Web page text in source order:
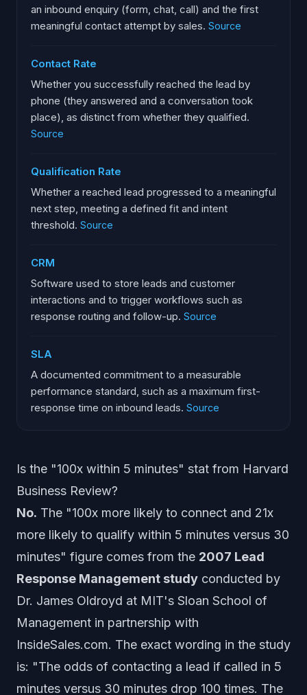
an inbound enquiry (form, chat, call) and the first
meaningful contact attempt by sales. Source
Contact Rate
Whether you successfully reached the lead by
phone (they answered and a conversation took
place), as distinct from whether they qualified.
Source
Qualification Rate
Whether a reached lead progressed to a meaningful
next step, meeting a defined fit and intent
threshold. Source
CRM
Software used to store leads and customer
interactions and to trigger workflows such as
response routing and follow-up. Source
SLA
A documented commitment to a measurable
performance standard, such as a maximum first-
response time on inbound leads. Source
Is the "100x within 5 minutes" stat from Harvard
Business Review?
No. The "100x more likely to connect and 21x
more likely to qualify within 5 minutes versus 30
minutes" figure comes from the 2007 Lead
Response Management study conducted by
Dr. James Oldroyd at MIT's Sloan School of
Management in partnership with
InsideSales.com. The exact wording in the study
is: "The odds of contacting a lead if called in 5
minutes versus 30 minutes drop 100 times. The